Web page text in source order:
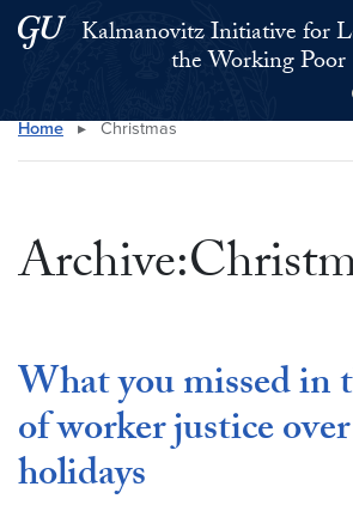
Skip to main content
Skip to main site menu
Kalmanovitz Initiative for
the Working Poor
Search this site
Home ▸ Christmas
What you missed in
of worker justice
holidays